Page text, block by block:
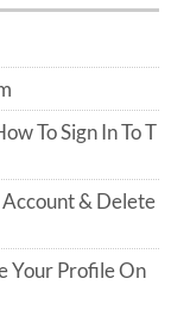
h
To Sign In To T
Account & Delete
Your Profile On